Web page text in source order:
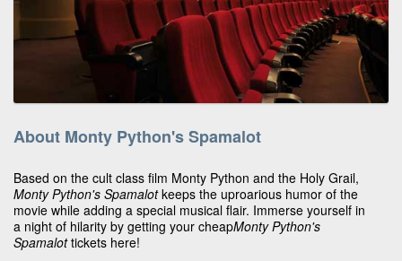
About Monty Python's Spamalot
Based on the cult class film Monty Python and the Holy Grail,
Monty Python's Spamalotkeeps the uproarious humor of the
movie while adding a special musical flair. Immerse yourself in
a night of hilarity by getting your cheapMonty Python's
Spamalottickets here!